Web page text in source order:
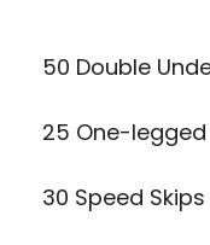
50 Double
25 One-
30 Speed Skips